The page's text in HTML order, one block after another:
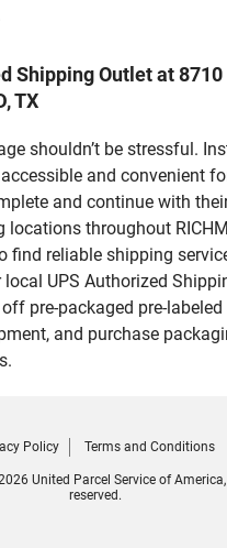
Shipping Outlet at 8710
TX
shouldn’t be stressful.
and convenient
and continue with
throughout
find reliable shipping
UPS Authorized
pre-packaged pre-
and purchase
Policy Terms and Conditions
United Parcel Service of
reserved.